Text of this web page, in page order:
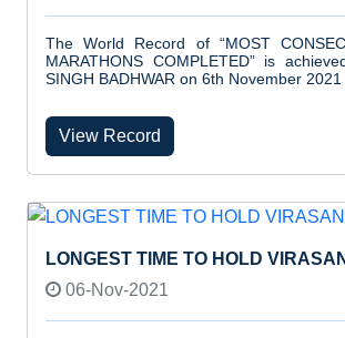
The World Record of “MOST
MARATHONS COMPLETED” is
SINGH BADHWAR on 6th November 2021
View Record
LONGEST TIME TO HOLD
06-Nov-2021